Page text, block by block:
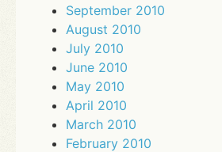
September 2010
August 2010
July 2010
June 2010
May 2010
April 2010
March 2010
February 2010